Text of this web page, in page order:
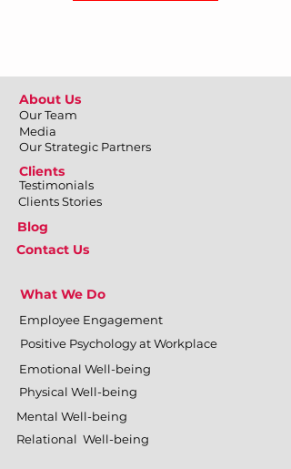
About Us
Our Team
Media
Our Strategic Partners
Testimonials
Clients
Clients Stories
Blog
Contact Us
What We Do
Employee Engagement
Positive Psychology at Workplace
Emotional Well-being
Physical Well-being
Mental Well-being
Relational Well-being